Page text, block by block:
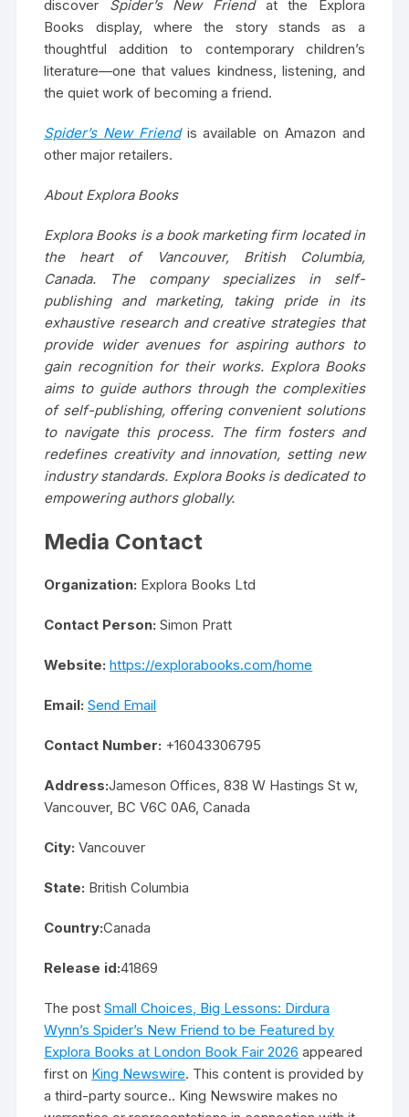
discover Spider’s New Friendat the Explora
Books display, where the story stands as a
thoughtful addition to contemporary children’s
literature—one that values kindness, listening, and
the quiet work of becoming a friend.
Spider’s New Friendis available on Amazon and
other major retailers.
About Explora Books
Explora Books is a book marketing firm located in
the heart of Vancouver, British Columbia,
Canada. The company specializes in self-
publishing and marketing, taking pride in its
exhaustive research and creative strategies that
provide wider avenues for aspiring authors to
gain recognition for their works. Explora Books
aims to guide authors through the complexities
of self-publishing, offering convenient solutions
to navigate this process. The firm fosters and
redefines creativity and innovation, setting new
industry standards. Explora Books is dedicated to
empowering authors globally.
Media Contact
Organization: Explora Books Ltd
Contact Person: Simon Pratt
Website: https://explorabooks.com/home
Email: Send Email
Contact Number: +16043306795
Address:Jameson Offices, 838 W Hastings St w,
Vancouver, BC V6C 0A6, Canada
City: Vancouver
State: British Columbia
Country:Canada
Release id:41869
The postSmall Choices, Big Lessons: Dirdura
Wynn’s Spider’s New Friend to be Featured by
Explora Books at London Book Fair 2026 appeared
first on King Newswire. This content is provided by
a third-party source.. King Newswire makes no